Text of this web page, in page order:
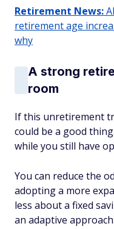
Retirement News:
retirement age
why
A strong
room
If this unretirement
could be a good
while you still have
You can reduce the
adopting a more
less about a fixed
an adaptive